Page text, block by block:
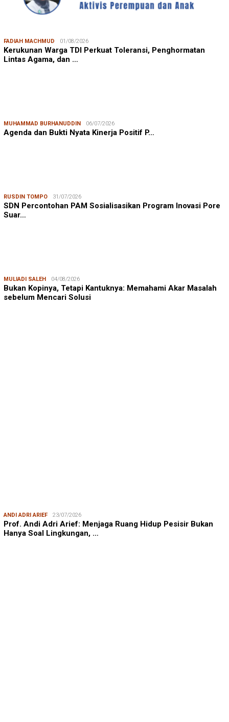
FADIAH MACHMUD 01/08/2026
Kerukunan Warga TDI Perkuat Toleransi, Penghormatan
Lintas Agama, dan …
MUHAMMAD BURHANUDDIN 06/07/2026
Agenda dan Bukti Nyata Kinerja Positif P…
RUSDIN TOMPO 31/07/2026
SDN Percontohan PAM Sosialisasikan Program Inovasi Pore
Suar…
MULIADI SALEH 04/08/2026
Bukan Kopinya, Tetapi Kantuknya: Memahami Akar Masalah
sebelum Mencari Solusi